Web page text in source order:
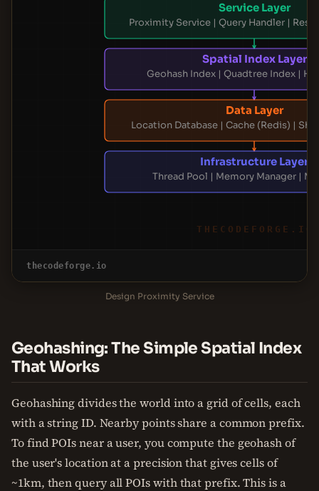
Service Layer
Proximity Service | Query Handler |
Spatial Index Layer
Geohash Index | Quadtree Index |
Data Layer
Location Database | Cache (Redis) |
Infrastructure Layer
Thread Pool | Memory Manager |
THECODEFORGE.IO
thecodeforge.io
Design Proximity Service
Geohashing: The Simple Spatial Index
That Works
Geohashing divides the world into a grid of cells, each
with a string ID. Nearby points share a common prefix.
To find POIs near a user, you compute the geohash of
the user's location at a precision that gives cells of
~1km, then query all POIs with that prefix. This is a